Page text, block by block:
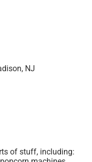
of stuff, including: